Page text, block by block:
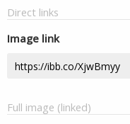
Direct links
Image link
Full image (linked)